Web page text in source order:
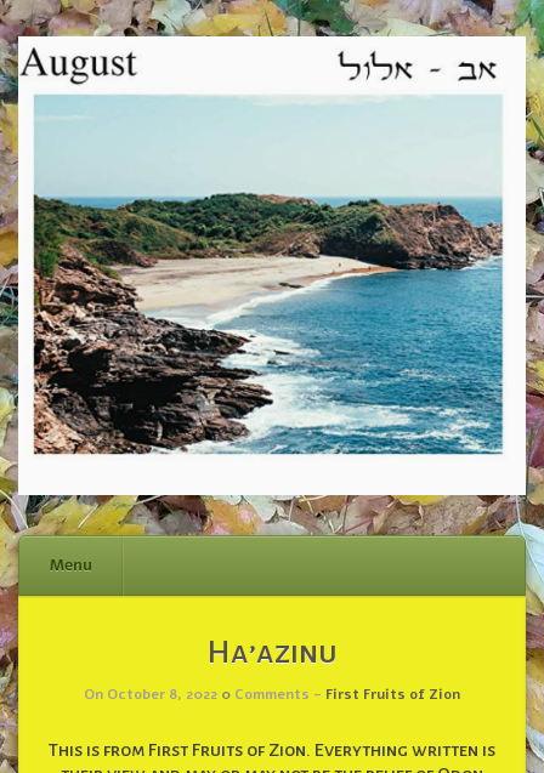
Menu
Ha’azinu
On October 8, 2022 0 Comments - First Fruits of Zion
This is from First Fruits of Zion. Everything written is